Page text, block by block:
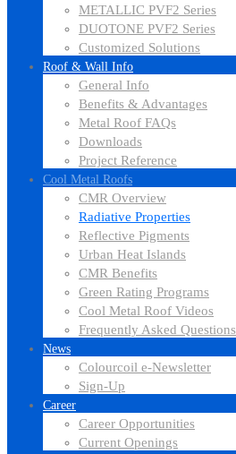
METALLIC PVF2 Series
DUOTONE PVF2 Series
Customized Solutions
Roof & Wall Info
General Info
Benefits & Advantages
Metal Roof FAQs
Downloads
Project Reference
Cool Metal Roofs
CMR Overview
Radiative Properties
Reflective Pigments
Urban Heat Islands
CMR Benefits
Green Rating Programs
Cool Metal Roof Videos
Frequently Asked Questions
News
Colourcoil e-Newsletter
Sign-Up
Career
Career Opportunities
Current Openings